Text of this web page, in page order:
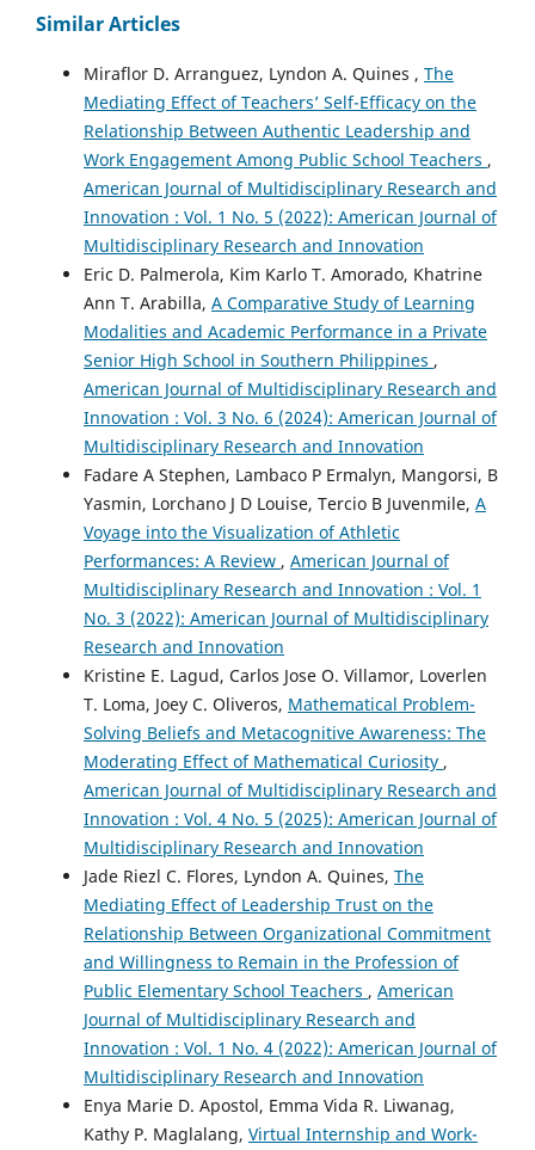
Similar Articles
Miraflor D. Arranguez, Lyndon A. Quines , The
Mediating Effect of Teachers’ Self-Efficacy on the
Relationship Between Authentic Leadership and
Work Engagement Among Public School Teachers ,
American Journal of Multidisciplinary Research and
Innovation : Vol. 1 No. 5 (2022): American Journal of
Multidisciplinary Research and Innovation
Eric D. Palmerola, Kim Karlo T. Amorado, Khatrine
Ann T. Arabilla, A Comparative Study of Learning
Modalities and Academic Performance in a Private
Senior High School in Southern Philippines ,
American Journal of Multidisciplinary Research and
Innovation : Vol. 3 No. 6 (2024): American Journal of
Multidisciplinary Research and Innovation
Fadare A Stephen, Lambaco P Ermalyn, Mangorsi, B
Yasmin, Lorchano J D Louise, Tercio B Juvenmile, A
Voyage into the Visualization of Athletic
Performances: A Review , American Journal of
Multidisciplinary Research and Innovation : Vol. 1
No. 3 (2022): American Journal of Multidisciplinary
Research and Innovation
Kristine E. Lagud, Carlos Jose O. Villamor, Loverlen
T. Loma, Joey C. Oliveros, Mathematical Problem-
Solving Beliefs and Metacognitive Awareness: The
Moderating Effect of Mathematical Curiosity ,
American Journal of Multidisciplinary Research and
Innovation : Vol. 4 No. 5 (2025): American Journal of
Multidisciplinary Research and Innovation
Jade Riezl C. Flores, Lyndon A. Quines, The
Mediating Effect of Leadership Trust on the
Relationship Between Organizational Commitment
and Willingness to Remain in the Profession of
Public Elementary School Teachers , American
Journal of Multidisciplinary Research and
Innovation : Vol. 1 No. 4 (2022): American Journal of
Multidisciplinary Research and Innovation
Enya Marie D. Apostol, Emma Vida R. Liwanag,
Kathy P. Maglalang, Virtual Internship and Work-